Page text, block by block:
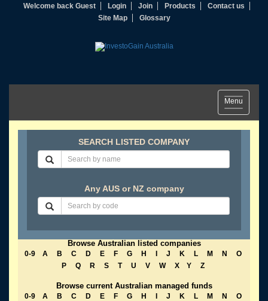
Welcome back Guest Login Join Products
Contact us
Site Map
Glossary
Toggle
navigation
Menu
SEARCH LISTED COMPANY
Any AUS or NZ company
Browse Australian listed companies
0-9 A B C D E F G H J K L M N
O
P
Q R S T U V W X Y Z
Browse current Australian managed funds
0-9 A B C D E F G H J K L M N
O